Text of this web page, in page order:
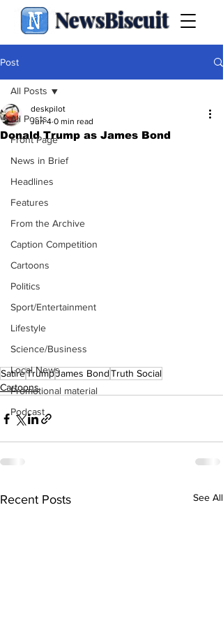
NewsBiscuit
Post
All Posts
Front Page
News in Brief
Headlines
Features
From the Archive
Caption Competition
Cartoons
Politics
Sport/Entertainment
Lifestyle
Science/Business
Local News
Promotional material
Podcast
All Posts
Donald Trump as James Bond
deskpilot
Jun 4 0 min read
SatireTrumpJames BondTruth Social
Cartoons
Recent Posts See All